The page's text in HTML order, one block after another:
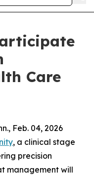
Care
Feb. 04, 2026
, a clinical stage
precision
management will